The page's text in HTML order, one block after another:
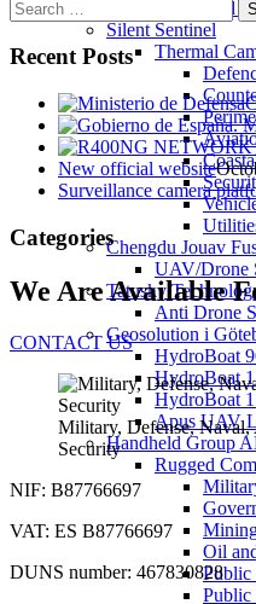
Download
Silent Sentinel
Thermal
Chengdu Jouav
UAV/Drone
Tatusky
Anti Drone
Geosolution i
HydroBoat
HydroBoat
HydroBoat
Apus UAV
Handheld Group
Rugged
Oil
Public
Public
Search
for:
Recent Posts
New official website
Surveillance camera
Categories
We Are Available
CONTACT US
Military, Defense, Naval,
Security
NIF: B87766697
VAT: ES B87766697
DUNS number: 467830828